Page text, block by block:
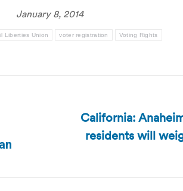
January 8, 2014
Liberties Union voter registration Voting Rights
Next
California:
residents will